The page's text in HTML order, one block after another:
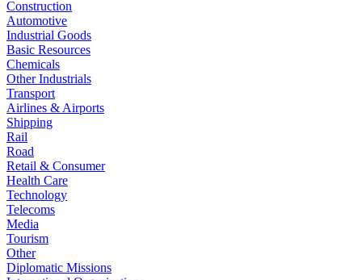
Construction
Automotive
Industrial Goods
Basic Resources
Chemicals
Other Industrials
Transport
Airlines & Airports
Shipping
Rail
Road
Retail & Consumer
Health Care
Technology
Telecoms
Media
Tourism
Other
Diplomatic Missions